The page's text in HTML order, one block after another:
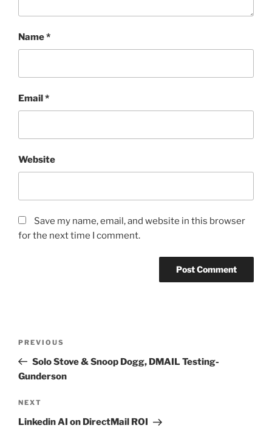
Name*
Email*
Website
Save my name, email, and website in this browser
for the next time I comment.
Previous
Post
PREVIOUS
Solo Stove & Snoop Dogg, DMAIL Testing-
Gunderson
Next
Post
NEXT
Linkedin AI on DirectMail ROI